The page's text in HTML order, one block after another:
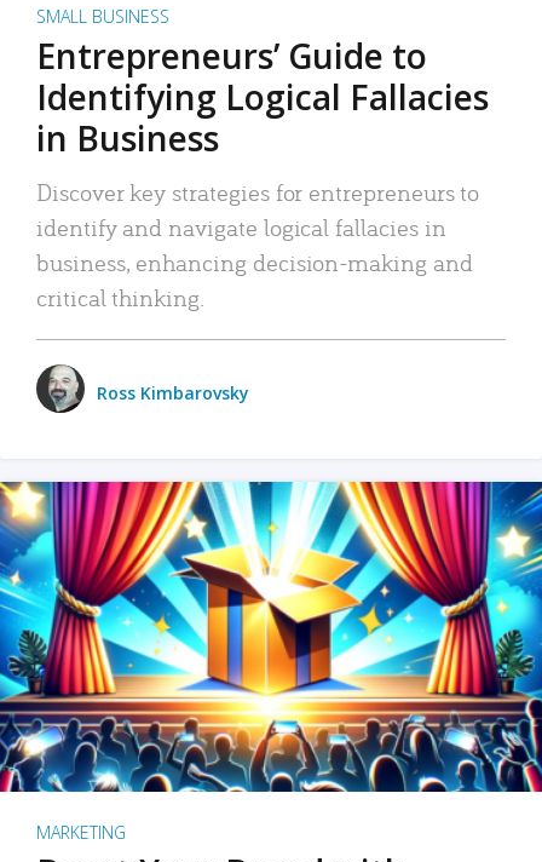
SMALL BUSINESS
Entrepreneurs’ Guide to
Identifying Logical Fallacies
in Business
Discover key strategies for entrepreneurs to
identify and navigate logical fallacies in
business, enhancing decision-making and
critical thinking.
Ross Kimbarovsky
MARKETING